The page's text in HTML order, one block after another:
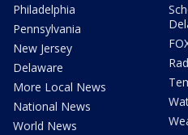
Philadelphia
Pennsylvania
New Jersey
Delaware
More Local News
National News
World News